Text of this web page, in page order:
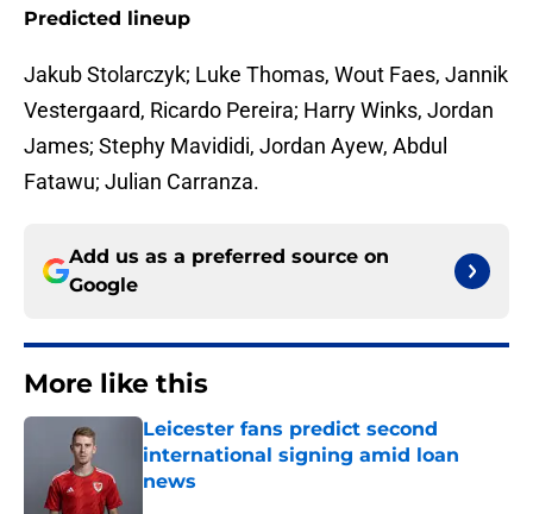
Predicted lineup
Jakub Stolarczyk; Luke Thomas, Wout Faes, Jannik
Vestergaard, Ricardo Pereira; Harry Winks, Jordan
James; Stephy Mavididi, Jordan Ayew, Abdul
Fatawu; Julian Carranza.
Add us as a preferred source on
Google
More like this
Leicester fans predict second
international signing amid loan
news